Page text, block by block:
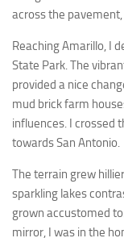
across the
Reaching Amarillo, I
State Park. The
provided a nice
mud brick farm
influences. I crossed
towards San Antonio.
The terrain grew
sparkling lakes
grown accustomed
mirror, I was in the